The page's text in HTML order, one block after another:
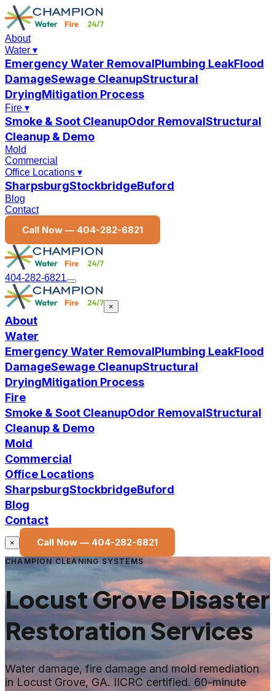
About
Water ▾
Emergency Water RemovalPlumbing LeakFlood
DamageSewage CleanupStructural
DryingMitigation Process
Fire ▾
Smoke & Soot CleanupOdor RemovalStructural
Cleanup & Demo
Mold
Commercial
Office Locations ▾
SharpsburgStockbridgeBuford
Blog
Contact
Call Now — 404-282-6821
404-282-6821
×
About
Water
Emergency Water RemovalPlumbing LeakFlood
DamageSewage CleanupStructural
DryingMitigation Process
Fire
Smoke & Soot CleanupOdor RemovalStructural
Cleanup & Demo
Mold
Commercial
Office Locations
SharpsburgStockbridgeBuford
Blog
Contact
× Call Now — 404-282-6821
CHAMPION CLEANING SYSTEMS
Locust GroveDisaster
Restoration Services
Water damage, fire damage and mold remediation
in Locust Grove, GA. IICRC certified. 60-minute